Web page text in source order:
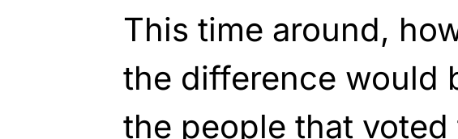
This time around,
the difference would
the people that